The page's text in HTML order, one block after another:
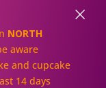
NORTH
aware
and cupcake
14 days
×